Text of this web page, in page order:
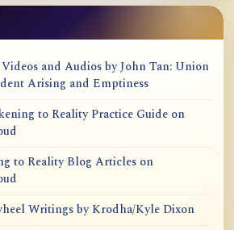
and Audios by John Tan: Union
Arising and Emptiness
to Reality Practice Guide on
to Reality Blog Articles on
Writings by Krodha/Kyle Dixon